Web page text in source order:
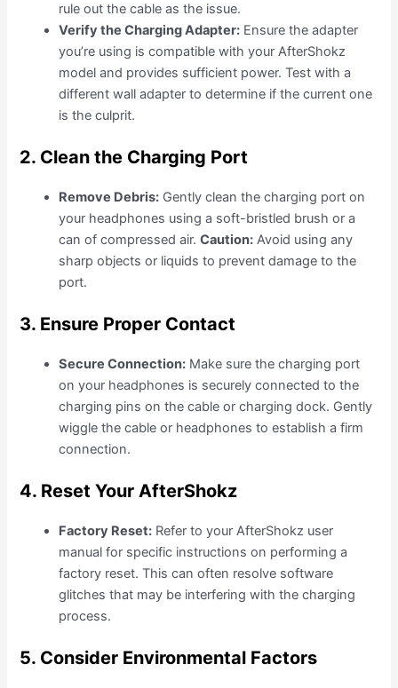
rule out the cable as the issue.
Verify the Charging Adapter: Ensure the adapter
you’re using is compatible with your AfterShokz
model and provides sufficient power. Test with a
different wall adapter to determine if the current one
is the culprit.
2. Clean the Charging Port
Remove Debris: Gently clean the charging port on
your headphones using a soft-bristled brush or a
can of compressed air.Caution: Avoid using any
sharp objects or liquids to prevent damage to the
port.
3. Ensure Proper Contact
Secure Connection: Make sure the charging port
on your headphones is securely connected to the
charging pins on the cable or charging dock. Gently
wiggle the cable or headphones to establish a firm
connection.
4. Reset Your AfterShokz
Factory Reset: Refer to your AfterShokz user
manual for specific instructions on performing a
factory reset. This can often resolve software
glitches that may be interfering with the charging
process.
5. Consider Environmental Factors